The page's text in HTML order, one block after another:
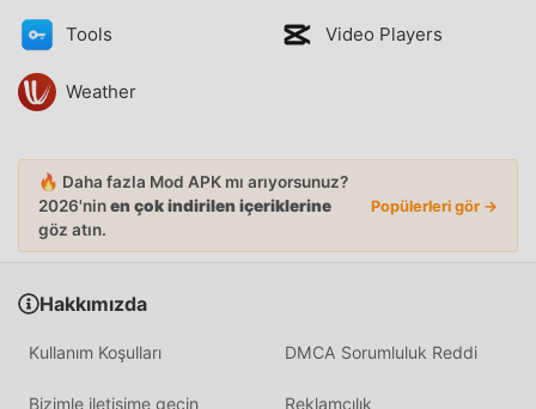
Tools Video Players
Weather
🔥 Daha fazla Mod APK mı arıyorsunuz?
2026'ninen çok indirilen içeriklerine
göz atın.
Popülerleri gör →
Hakkımızda
Kullanım Koşulları DMCA Sorumluluk Reddi
Bizimle iletişime geçin Reklamcılık